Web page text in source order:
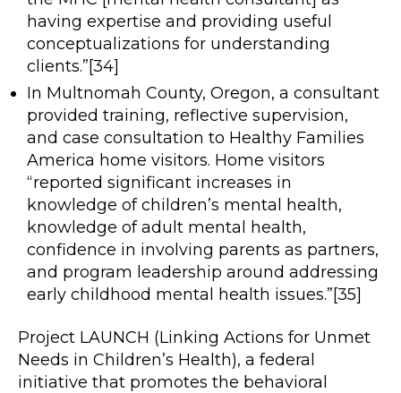
having expertise and providing useful
conceptualizations for understanding
clients.”[34]
In Multnomah County, Oregon, a consultant
provided training, reflective supervision,
and case consultation to Healthy Families
America home visitors. Home visitors
“reported significant increases in
knowledge of children’s mental health,
knowledge of adult mental health,
confidence in involving parents as partners,
and program leadership around addressing
early childhood mental health issues.”[35]
Project LAUNCH (Linking Actions for Unmet
Needs in Children’s Health), a federal
initiative that promotes the behavioral